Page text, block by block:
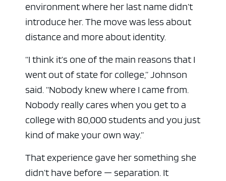
environment where her last name didn’t
introduce her. The move was less about
distance and more about identity.
“I think it’s one of the main reasons that I
went out of state for college,” Johnson
said. “Nobody knew where I came from.
Nobody really cares when you get to a
college with 80,000 students and you just
kind of make your own way.”
That experience gave her something she
didn’t have before — separation. It